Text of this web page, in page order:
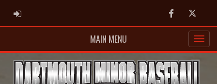
ADMIN LOGIN FacebookTwitter
MAIN MENU